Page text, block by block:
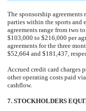
The sponsorship
parties within the sports and
agreements range from two to
$103,000 to $216,000 per
agreements for the three
$52,664 and $181,437 ,
Accrued credit card charges
other operating costs paid
cashflow.
7. STOCKHOLDERS